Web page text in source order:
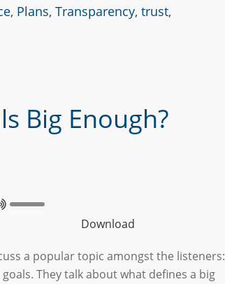
, Plans, Transparency, trust,
Big Enough?
Download
a popular topic amongst the listeners:
They talk about what defines a big